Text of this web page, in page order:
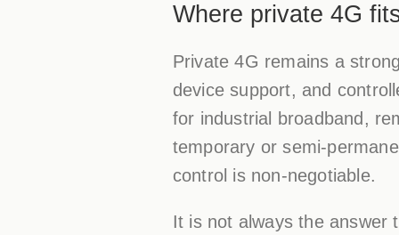
Where private 4G
Private 4G remains a
device support, and
for industrial broadband,
temporary or semi-
control is non-negotiable.
It is not always the